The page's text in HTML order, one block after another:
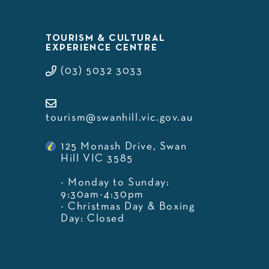
TOURISM & CULTURAL
EXPERIENCE CENTRE
(03) 5032 3033
tourism@swanhill.vic.gov.au
125 Monash Drive, Swan
Hill VIC 3585
- Monday to Sunday:
9:30am-4:30pm
- Christmas Day & Boxing
Day: Closed